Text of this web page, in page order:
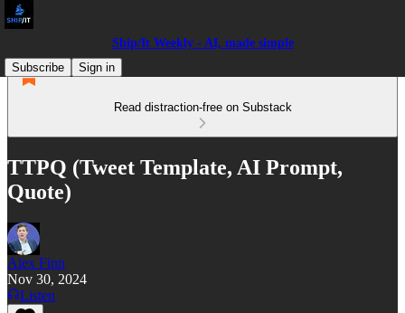
Ship/It Weekly - AI, made simple
Subscribe
Sign in
Read distraction-free on Substack
TTPQ (Tweet Template, AI Prompt,
Quote)
Alex Finn
Nov 30, 2024
Listen